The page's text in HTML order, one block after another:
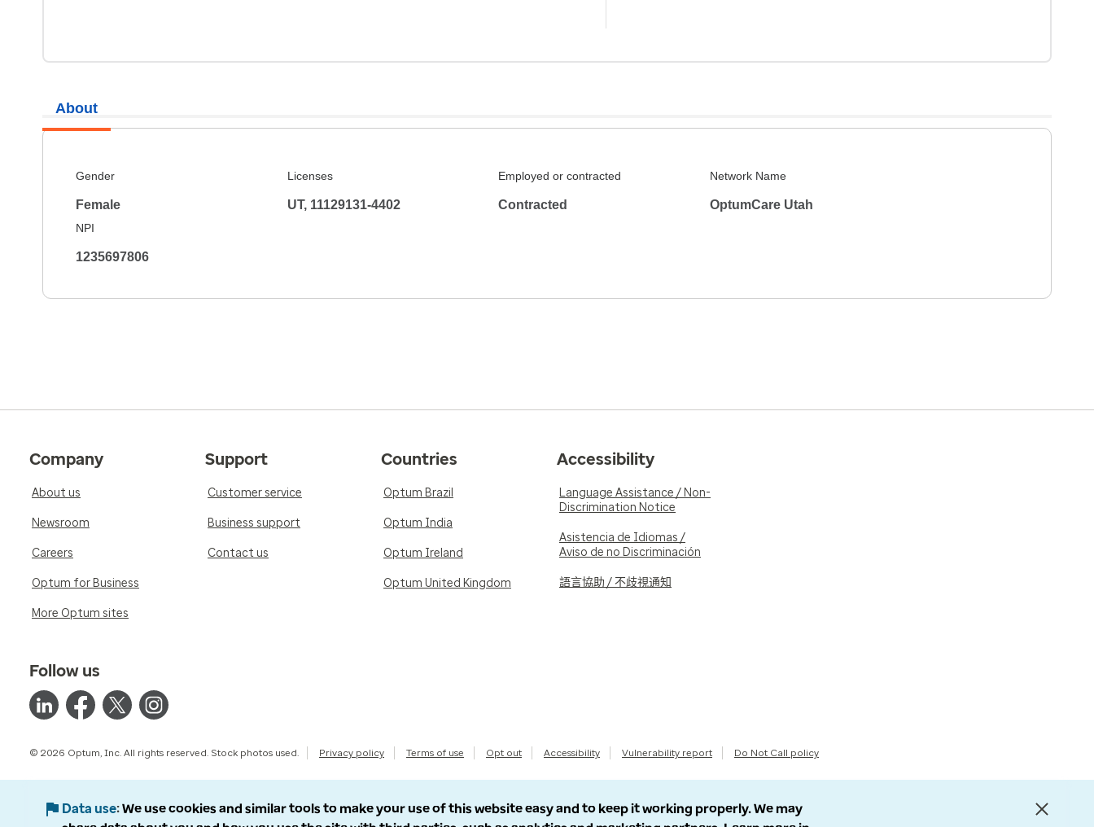
About
Gender
Female
Licenses
UT, 11129131-4402
Employed or contracted
Contracted
Network Name
OptumCare Utah
NPI
1235697806
Company
About us
Newsroom
Careers
Optum for Business
More Optum sites
Support
Customer service
Business support
Contact us
Countries
Optum Brazil
Optum India
Optum Ireland
Optum United Kingdom
Accessibility
Language Assistance / Non-
Discrimination Notice
Asistencia de Idiomas /
Aviso de no Discriminación
語言協助 / 不歧視通知
Follow us
© 2026 Optum, Inc. All rights reserved. Stock photos used. Privacy policy Terms of use Opt out Accessibility Vulnerability report Do Not Call policy
Data use We use cookies and similar tools to make your use of this website easy and to keep it working properly. We may